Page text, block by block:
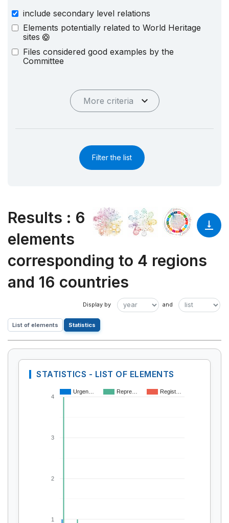
include secondary level relations
Elements potentially related to World Heritage
sites
Files considered good examples by the
Committee
More criteria
Filter the list
Results : 6
elements
corresponding to 4 regions
and 16 countries
List of elements Statistics
STATISTICS - LIST OF ELEMENTS
Urgen… Repre… Regist…
1
2
3
4